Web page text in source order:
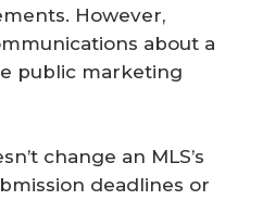
However,
about a
public marketing
change an MLS’s
deadlines or